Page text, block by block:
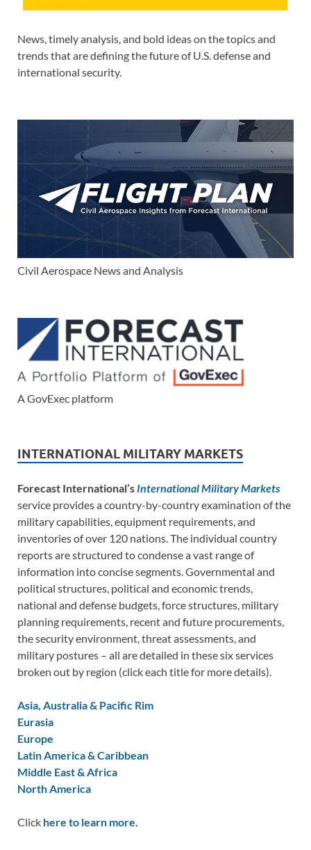
News, timely analysis, and bold ideas on the topics and
trends that are defining the future of U.S. defense and
international security.
Civil Aerospace News and Analysis
A GovExec platform
INTERNATIONAL MILITARY MARKETS
Forecast International’s International Military Markets
service provides a country-by-country examination of the
military capabilities, equipment requirements, and
inventories of over 120 nations. The individual country
reports are structured to condense a vast range of
information into concise segments. Governmental and
political structures, political and economic trends,
national and defense budgets, force structures, military
planning requirements, recent and future procurements,
the security environment, threat assessments, and
military postures – all are detailed in these six services
broken out by region (click each title for more details).
Asia, Australia & Pacific Rim
Eurasia
Europe
Latin America & Caribbean
Middle East & Africa
North America
Click here to learn more.